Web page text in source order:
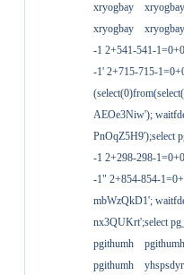
xryogbay
xryogbay
xryogbay
xryogbay
-1 2+541-541-
-1' 2+715-715-
AEOe3Niw');
PnOqZ5H9');select
-1 2+298-298-
-1" 2+854-854-
mbWzQkD1';
nx3QUKrt';select
pgithumh
pgithumh
pgithumh
yhspsdyr